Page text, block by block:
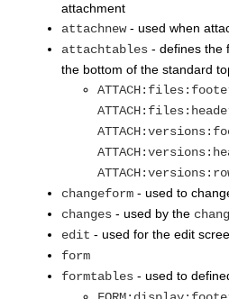
attachment
attachnew- used when
attachtables - defines the
the bottom of the standard
changeform - used to
changes - used by the
edit - used for the edit
form
formtables - used to